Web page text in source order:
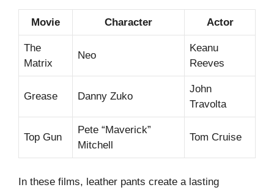
Movie Character Actor
The
Matrix
Neo
Keanu
Reeves
Grease Danny Zuko
John
Travolta
Top Gun
Pete “Maverick”
Mitchell
Tom Cruise
In these films, leather pants create a lasting